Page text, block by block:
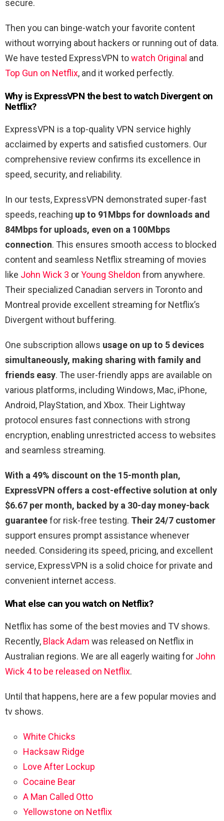
secure.
Then you can binge-watch your favorite content
without worrying about hackers or running out of data.
We have tested ExpressVPN towatch Original and
Top Gun on Netflix, and it worked perfectly.
Why is ExpressVPN the best to watch Divergent on
Netflix?
ExpressVPN is a top-quality VPN service highly
acclaimed by experts and satisfied customers. Our
comprehensive review confirms its excellence in
speed, security, and reliability.
In our tests, ExpressVPN demonstrated super-fast
speeds, reaching up to 91Mbps for downloads and
84Mbps for uploads, even on a 100Mbps
connection. This ensures smooth access to blocked
content and seamless Netflix streaming of movies
like John Wick 3 orYoung Sheldon from anywhere.
Their specialized Canadian servers in Toronto and
Montreal provide excellent streaming for Netflix’s
Divergent without buffering.
One subscription allows usage on up to 5 devices
simultaneously, making sharing with family and
friends easy. The user-friendly apps are available on
various platforms, including Windows, Mac, iPhone,
Android, PlayStation, and Xbox. Their Lightway
protocol ensures fast connections with strong
encryption, enabling unrestricted access to websites
and seamless streaming.
With a 49% discount on the 15-month plan,
ExpressVPN offers a cost-effective solution at only
$6.67 per month, backed by a 30-day money-back
guaranteefor risk-free testing. Their 24/7 customer
support ensures prompt assistance whenever
needed. Considering its speed, pricing, and excellent
service, ExpressVPN is a solid choice for private and
convenient internet access.
What else can you watch on Netflix?
Netflix has some of the best movies and TV shows.
Recently, Black Adam was released on Netflix in
Australian regions. We are all eagerly waiting for John
Wick 4 to be released on Netflix.
Until that happens, here are a few popular movies and
tv shows.
White Chicks
Hacksaw Ridge
Love After Lockup
Cocaine Bear
A Man Called Otto
Yellowstone on Netflix